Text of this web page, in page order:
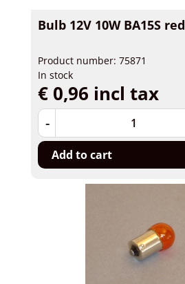
Bulb 12V 10W BA15S red
Product number: 75871
In stock
€ 0,96 incl tax
-
Add to cart